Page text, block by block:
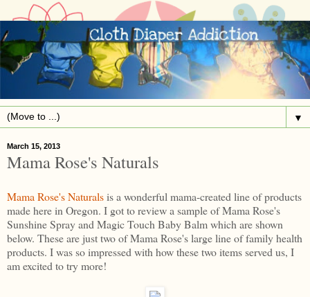
▼
March 15, 2013
Mama Rose's Naturals
Mama Rose's Naturalsis a wonderful mama-created line of products
made here in Oregon. I got to review a sample of Mama Rose's
Sunshine Spray and Magic Touch Baby Balm which are shown
below. These are just two of Mama Rose's large line of family health
products. I was so impressed with how these two items served us, I
am excited to try more!